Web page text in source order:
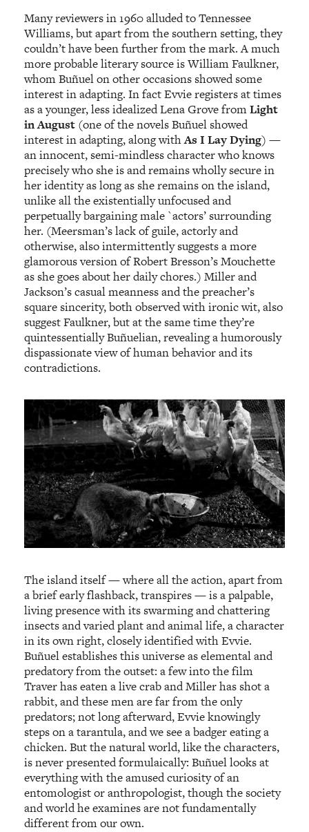
Many reviewers in 1960 alluded to Tennessee
Williams, but apart from the southern setting, they
couldn’t have been further from the mark. A much
more probable literary source is William Faulkner,
whom Buñuel on other occasions showed some
interest in adapting. In fact Evvie registers at times
as a younger, less idealized Lena Grove fromLight
in August (one of the novels Buñuel showed
interest in adapting, along withAs I Lay Dying) —
an innocent, semi-mindless character who knows
precisely who she is and remains wholly secure in
her identity as long as she remains on the island,
unlike all the existentially unfocused and
perpetually bargaining male `actors’ surrounding
her. (Meersman’s lack of guile, actorly and
otherwise, also intermittently suggests a more
glamorous version of Robert Bresson’s Mouchette
as she goes about her daily chores.) Miller and
Jackson’s casual meanness and the preacher’s
square sincerity, both observed with ironic wit, also
suggest Faulkner, but at the same time they’re
quintessentially Buñuelian, revealing a humorously
dispassionate view of human behavior and its
contradictions.
The island itself — where all the action, apart from
a brief early flashback, transpires — is a palpable,
living presence with its swarming and chattering
insects and varied plant and animal life, a character
in its own right, closely identified with Evvie.
Buñuel establishes this universe as elemental and
predatory from the outset: a few into the film
Traver has eaten a live crab and Miller has shot a
rabbit, and these men are far from the only
predators; not long afterward, Evvie knowingly
steps on a tarantula, and we see a badger eating a
chicken. But the natural world, like the characters,
is never presented formulaically: Buñuel looks at
everything with the amused curiosity of an
entomologist or anthropologist, though the society
and world he examines are not fundamentally
different from our own.